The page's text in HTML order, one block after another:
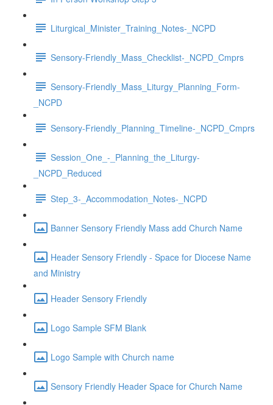
Liturgical_Minister_Training_Notes-_NCPD
Sensory-Friendly_Mass_Checklist-_NCPD_Cmprs
Sensory-Friendly_Mass_Liturgy_Planning_Form-
_NCPD
Sensory-Friendly_Planning_Timeline-_NCPD_Cmprs
Session_One_-_Planning_the_Liturgy-
_NCPD_Reduced
Step_3-_Accommodation_Notes-_NCPD
Banner Sensory Friendly Mass add Church Name
Header Sensory Friendly - Space for Diocese Name
and Ministry
Header Sensory Friendly
Logo Sample SFM Blank
Logo Sample with Church name
Sensory Friendly Header Space for Church Name